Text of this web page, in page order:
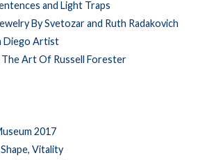
and Light Traps
By Svetozar and Ruth Radakovich
Diego Artist
Art Of Russell Forester
2017
Vitality